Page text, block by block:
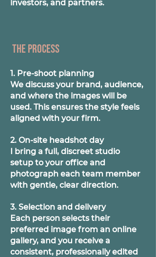
investors, and partners.
The process
1. Pre-shoot planning
We discuss your brand, audience,
and where the images will be
used. This ensures the style feels
aligned with your firm.
2. On-site headshot day
I bring a full, discreet studio
setup to your office and
photograph each team member
with gentle, clear direction.
3. Selection and delivery
Each person selects their
preferred image from an online
gallery, and you receive a
consistent, professionally edited